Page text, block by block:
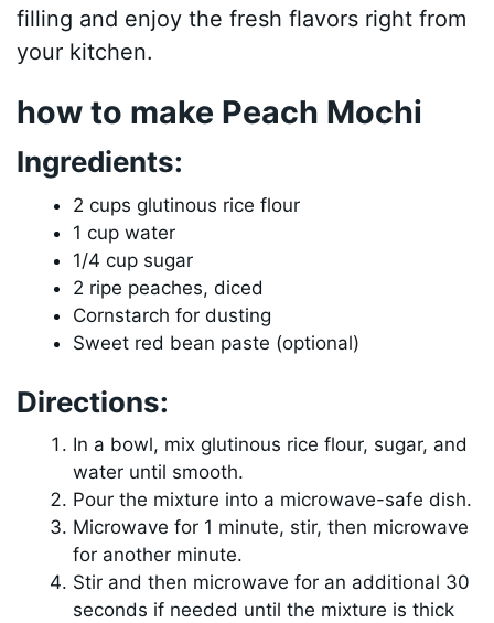
filling and enjoy the fresh flavors right from
your kitchen.
how to make Peach Mochi
Ingredients:
2 cups glutinous rice flour
1 cup water
1/4 cup sugar
2 ripe peaches, diced
Cornstarch for dusting
Sweet red bean paste (optional)
Directions:
In a bowl, mix glutinous rice flour, sugar, and
water until smooth.
Pour the mixture into a microwave-safe dish.
Microwave for 1 minute, stir, then microwave
for another minute.
Stir and then microwave for an additional 30
seconds if needed until the mixture is thick